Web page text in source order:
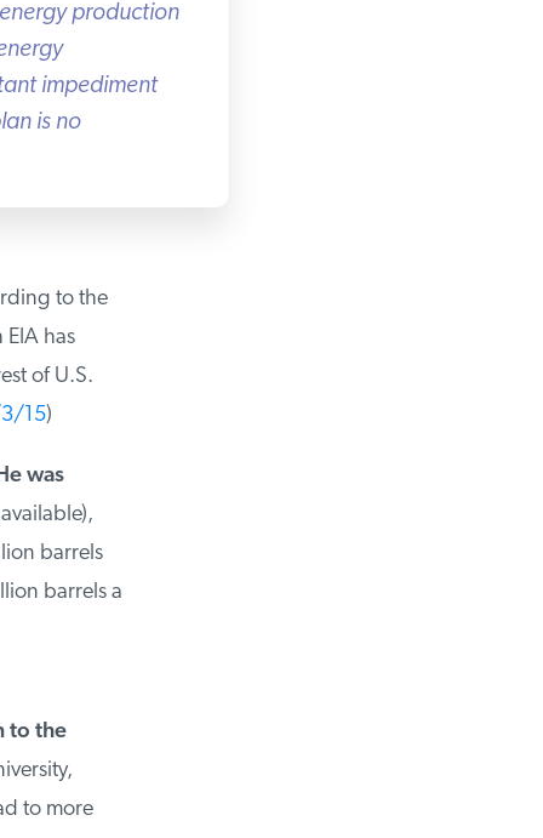
production
impediment
is no
to the
has
of U.S.
15)
was
barrels
barrels a
the
to more